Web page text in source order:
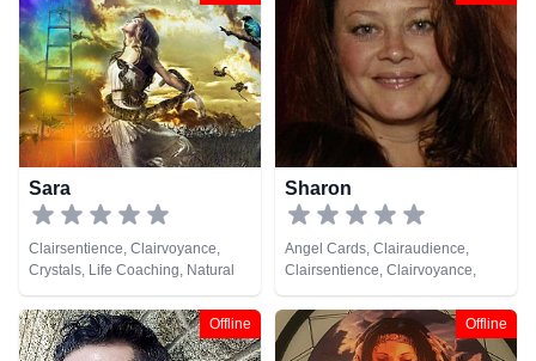
Sara
Clairsentience, Clairvoyance,
Crystals, Life Coaching, Natural
Psychic, Numerology, Psychic
Development, Remote Viewing,
Tarot Cards
Sharon
Angel Cards, Clairaudience,
Clairsentience, Clairvoyance,
Medium, Natural Psychic, Psychic
Development
Offline Offline